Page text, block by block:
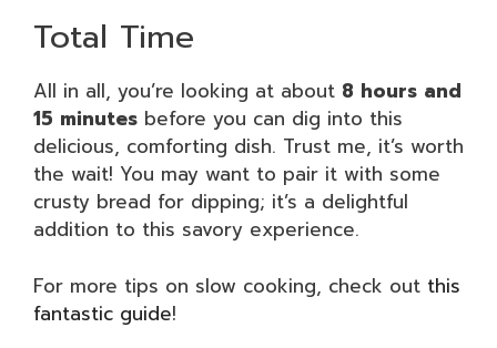
Total Time
All in all, you’re looking at about 8 hours and
15 minutes before you can dig into this
delicious, comforting dish. Trust me, it’s worth
the wait! You may want to pair it with some
crusty bread for dipping; it’s a delightful
addition to this savory experience.
For more tips on slow cooking, check out this
fantastic guide!